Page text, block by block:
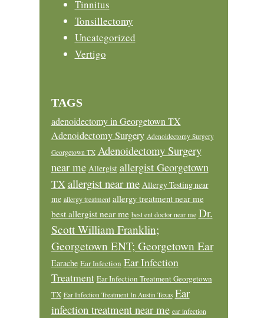
Tinnitus
Tonsillectomy
Uncategorized
Vertigo
TAGS
adenoidectomy in Georgetown TX
Adenoidectomy Surgery Adenoidectomy Surgery
Georgetown TX Adenoidectomy Surgery
near me Allergist allergist Georgetown
TXallergist near me Allergy Testing near
me allergy treatment allergy treatment near me
best allergist near me best ent doctor near me Dr.
Scott William Franklin;
Georgetown ENT; Georgetown Ear
Earache Ear Infection Ear Infection
Treatment Ear Infection Treatment Georgetown
TX Ear Infection Treatment In Austin Texas Ear
infection treatment near me ear infection